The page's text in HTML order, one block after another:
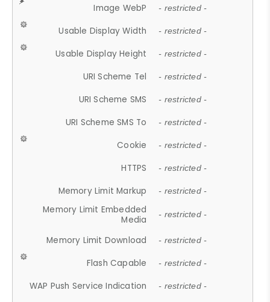
Image WebP - restricted -
Usable Display Width - restricted -
Usable Display Height - restricted -
URI Scheme Tel - restricted -
URI Scheme SMS - restricted -
URI Scheme SMS To - restricted -
Cookie - restricted -
HTTPS - restricted -
Memory Limit Markup - restricted -
Memory Limit Embedded
Media
- restricted -
Memory Limit Download - restricted -
Flash Capable - restricted -
WAP Push Service Indication - restricted -